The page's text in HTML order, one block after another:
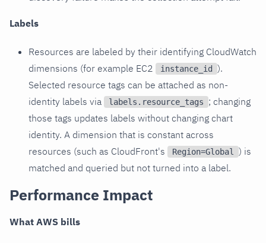
Labels
Resources are labeled by their identifying CloudWatch
dimensions (for example EC2
instance_id
).
Selected resource tags can be attached as non-
identity labels via
labels.resource_tags
; changing
those tags updates labels without changing chart
identity. A dimension that is constant across
resources (such as CloudFront's
Region=Global ) is
matched and queried but not turned into a label.
Performance Impact
What AWS bills